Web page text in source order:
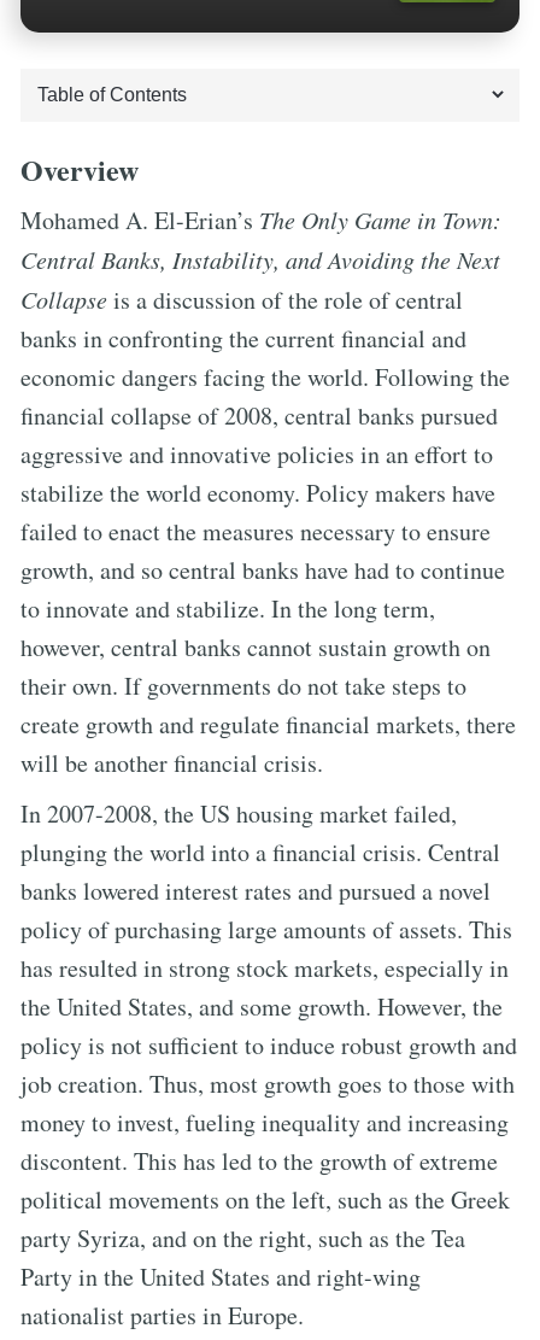
Overview
Mohamed A. El-Erian’s The Only Game in Town:
Central Banks, Instability, and Avoiding the Next
Collapseis a discussion of the role of central
banks in confronting the current financial and
economic dangers facing the world. Following the
financial collapse of 2008, central banks pursued
aggressive and innovative policies in an effort to
stabilize the world economy. Policy makers have
failed to enact the measures necessary to ensure
growth, and so central banks have had to continue
to innovate and stabilize. In the long term,
however, central banks cannot sustain growth on
their own. If governments do not take steps to
create growth and regulate financial markets, there
will be another financial crisis.
In 2007-2008, the US housing market failed,
plunging the world into a financial crisis. Central
banks lowered interest rates and pursued a novel
policy of purchasing large amounts of assets. This
has resulted in strong stock markets, especially in
the United States, and some growth. However, the
policy is not sufficient to induce robust growth and
job creation. Thus, most growth goes to those with
money to invest, fueling inequality and increasing
discontent. This has led to the growth of extreme
political movements on the left, such as the Greek
party Syriza, and on the right, such as the Tea
Party in the United States and right-wing
nationalist parties in Europe.